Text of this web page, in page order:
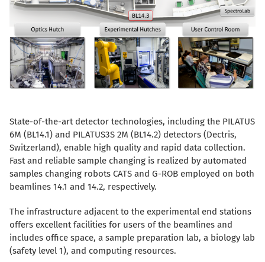
State-of-the-art detector technologies, including the PILATUS
6M (BL14.1) and PILATUS3S 2M (BL14.2) detectors (Dectris,
Switzerland), enable high quality and rapid data collection.
Fast and reliable sample changing is realized by automated
samples changing robots CATS and G-ROB employed on both
beamlines 14.1 and 14.2, respectively.
The infrastructure adjacent to the experimental end stations
offers excellent facilities for users of the beamlines and
includes office space, a sample preparation lab, a biology lab
(safety level 1), and computing resources.